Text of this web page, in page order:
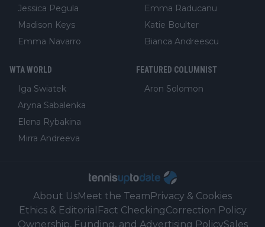
Jessica Pegula
Madison Keys
Emma Navarro
Emma Raducanu
Katie Boulter
Bianca Andreescu
WTA WORLD
Iga Swiatek
Aryna Sabalenka
Elena Rybakina
Mirra Andreeva
FEATURED COLUMNIST
Aron Solomon
About UsMeet the TeamPrivacy & Cookies
Ethics & Editorial Fact CheckingCorrection Policy
Ownership, Funding, and Advertising PolicySales